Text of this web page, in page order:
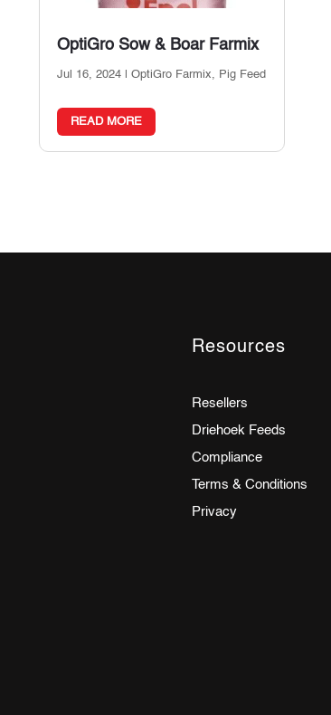
OptiGro Sow & Boar Farmix
Jul 16, 2024 |OptiGro Farmix, Pig Feed
READ MORE
Resources
Resellers
Driehoek Feeds
Compliance
Terms & Conditions
Privacy